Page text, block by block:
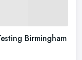
Birmingham